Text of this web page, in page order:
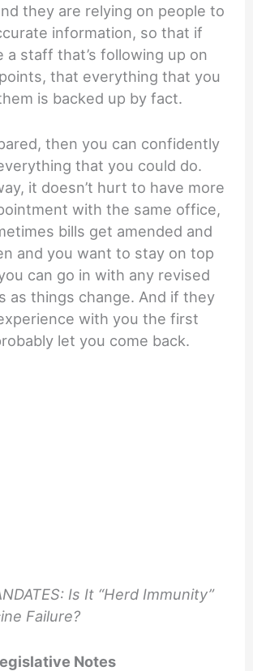
they are relying on people to
information, so that if
a staff that’s following up on
that everything that you
is backed up by fact.
then you can confidently
that you could do.
it doesn’t hurt to have more
with the same office,
bills get amended and
and you want to stay on top
can go in with any revised
as things change. And if they
with you the first
let you come back.
Is It “Herd Immunity”
Failure?
Notes